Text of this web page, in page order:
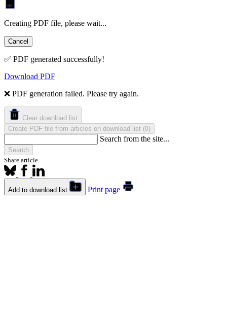
Creating PDF file, please wait...
Cancel
✅ PDF generated successfully!
Download PDF
❌ PDF generation failed. Please try again.
Clear download list
Create PDF file from articles on download list (0)
Search from the site...
Search
Share article
Add to download list Print page